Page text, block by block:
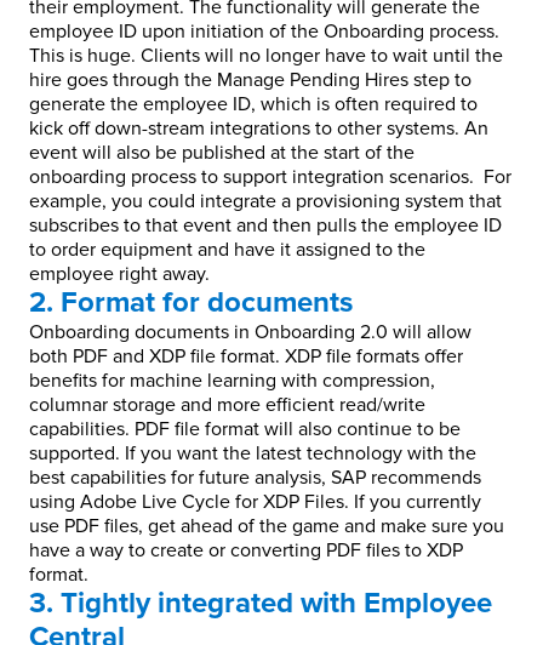
their employment. The functionality will generate the
employee ID upon initiation of the Onboarding process.
This is huge. Clients will no longer have to wait until the
hire goes through the Manage Pending Hires step to
generate the employee ID, which is often required to
kick off down-stream integrations to other systems. An
event will also be published at the start of the
onboarding process to support integration scenarios. For
example, you could integrate a provisioning system that
subscribes to that event and then pulls the employee ID
to order equipment and have it assigned to the
employee right away.
2. Format for documents
Onboarding documents in Onboarding 2.0 will allow
both PDF and XDP file format. XDP file formats offer
benefits for machine learning with compression,
columnar storage and more efficient read/write
capabilities. PDF file format will also continue to be
supported. If you want the latest technology with the
best capabilities for future analysis, SAP recommends
using Adobe Live Cycle for XDP Files. If you currently
use PDF files, get ahead of the game and make sure you
have a way to create or converting PDF files to XDP
format.
3. Tightly integrated with Employee
Central